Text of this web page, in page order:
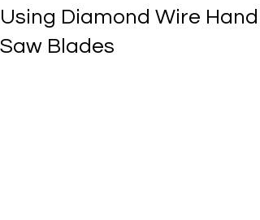
Using Diamond Wire Hand
Saw Blades